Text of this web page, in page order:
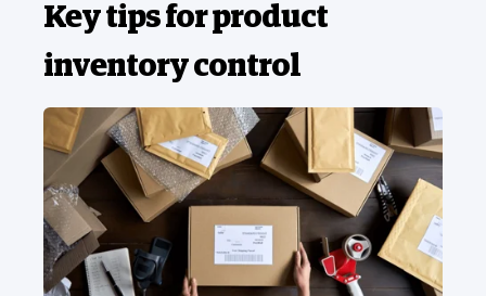
Key tips for product
inventory control